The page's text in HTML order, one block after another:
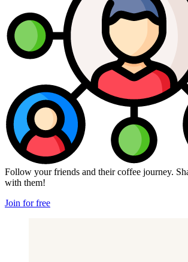
Follow your friends and their coffee journey.
with them!
Join for free